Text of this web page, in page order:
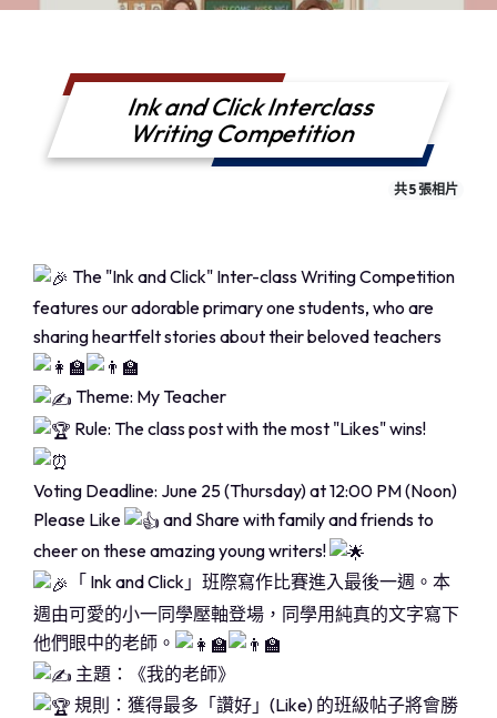
Ink and Click Interclass
Writing Competition
共 5 張相片
The "Ink and Click" Inter-class Writing Competition
features our adorable primary one students, who are
sharing heartfelt stories about their beloved teachers
Theme: My Teacher
Rule: The class post with the most "Likes" wins!
Voting Deadline: June 25 (Thursday) at 12:00 PM (Noon)
Please Like
and Share with family and friends to
cheer on these amazing young writers!
「 Ink and Click」班際寫作比賽進入最後一週。本
週由可愛的小一同學壓軸登場，同學用純真的文字寫下
他們眼中的老師。
主題：《我的老師》
規則：獲得最多「讚好」(Like) 的班級帖子將會勝